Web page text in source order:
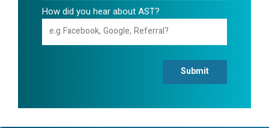
How did you hear about AST?
Submit